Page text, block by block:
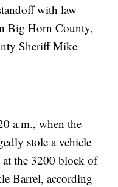
with law
Big Horn County,
Sheriff Mike
a.m., when the
stole a vehicle
the 3200 block of
Barrel, according